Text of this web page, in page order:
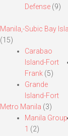
Defense(9)
Manila,-Subic Bay
(15)
Carabao
Island-Fort
Frank(5)
Grande
Island-Fort
Metro Manila (3)
Manila Group
1 (2)